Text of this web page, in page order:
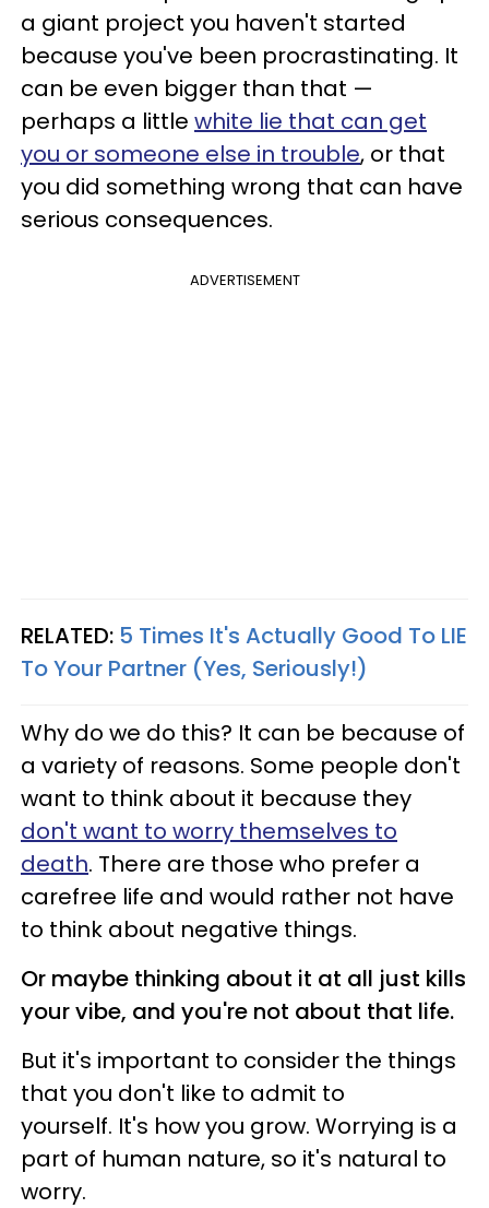
a giant project you haven't started
because you've been procrastinating. It
can be even bigger than that —
perhaps a little white lie that can get
you or someone else in trouble, or that
you did something wrong that can have
serious consequences.
ADVERTISEMENT
RELATED: 5 Times It's Actually Good To LIE
To Your Partner (Yes, Seriously!)
Why do we do this? It can be because of
a variety of reasons. Some people don't
want to think about it because they
don't want to worry themselves to
death. There are those who prefer a
carefree life and would rather not have
to think about negative things.
Or maybe thinking about it at all just kills
your vibe, and you're not about that life.
But it's important to consider the things
that you don't like to admit to
yourself. It's how you grow. Worrying is a
part of human nature, so it's natural to
worry.